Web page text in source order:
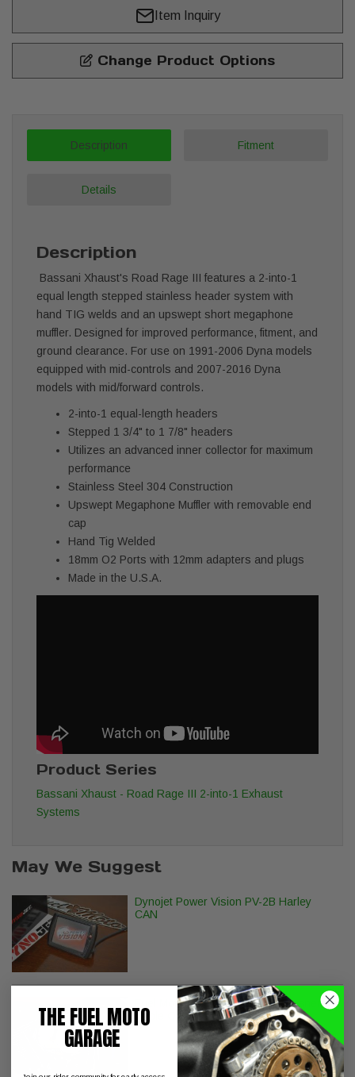
Item Inquiry
Change Product Options
Description Fitment
Details
Description
Bassani Xhaust's Road Rage III features a 2-into-1
equal length stepped stainless header system with
hand TIG welds and an upswept short megaphone
muffler. Designed for improved performance, fitment, and
ground clearance. For use on 1991-2006 Dyna models
equipped with mid-controls and 2007-2016 Dyna
models with mid/forward controls.
2-into-1 equal-length headers
Stepped 1 3/4" to 1 7/8" headers
Utilizes an advanced inner collector for maximum
performance
Stainless Steel 304 Construction
Upswept Megaphone Muffler with removable end
cap
Hand Tig Welded
18mm O2 Ports with 12mm adapters and plugs
Made in the U.S.A.
Product Series
Bassani Xhaust - Road Rage III 2-into-1 Exhaust
Systems
May We Suggest
Dynojet Power Vision PV-2B Harley
CAN
Fuel Moto AC/DC Stage 1 Air Cleaner -
Cable Operated Models
THE FUEL MOTO
GARAGE